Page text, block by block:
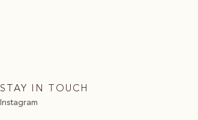
STAY IN TOUCH
Instagram